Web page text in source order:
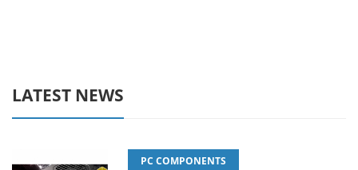
LATEST NEWS
PC COMPONENTS